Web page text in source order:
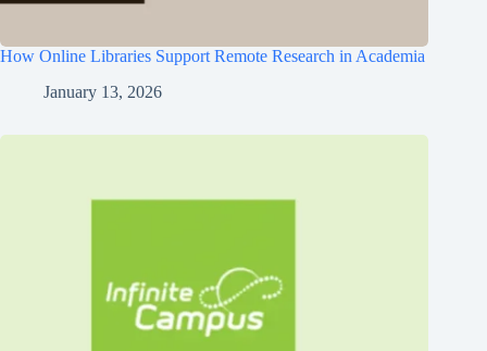
How Online Libraries Support Remote Research in Academia
January 13, 2026